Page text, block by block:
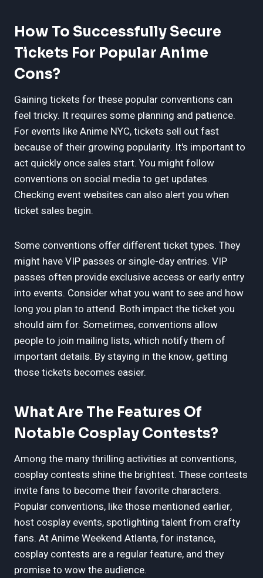
How To Successfully Secure
Tickets For Popular Anime
Cons?
Gaining tickets for these popular conventions can
feel tricky. It requires some planning and patience.
For events like Anime NYC, tickets sell out fast
because of their growing popularity. It's important to
act quickly once sales start. You might follow
conventions on social media to get updates.
Checking event websites can also alert you when
ticket sales begin.
Some conventions offer different ticket types. They
might have VIP passes or single-day entries. VIP
passes often provide exclusive access or early entry
into events. Consider what you want to see and how
long you plan to attend. Both impact the ticket you
should aim for. Sometimes, conventions allow
people to join mailing lists, which notify them of
important details. By staying in the know, getting
those tickets becomes easier.
What Are The Features Of
Notable Cosplay Contests?
Among the many thrilling activities at conventions,
cosplay contests shine the brightest. These contests
invite fans to become their favorite characters.
Popular conventions, like those mentioned earlier,
host cosplay events, spotlighting talent from crafty
fans. At Anime Weekend Atlanta, for instance,
cosplay contests are a regular feature, and they
promise to wow the audience.